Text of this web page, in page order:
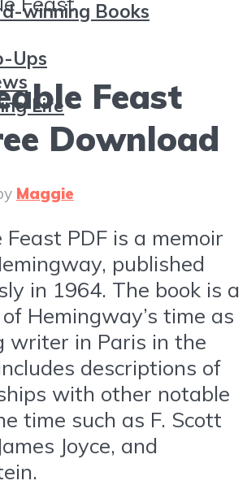
winning Books
Ups
Life
Feast
Download
Maggie
Feast PDF is a memoir
published
in 1964. The book is a
Hemingway’s time as
writer in Paris in the
descriptions of
with other notable
time such as F. Scott
Joyce, and